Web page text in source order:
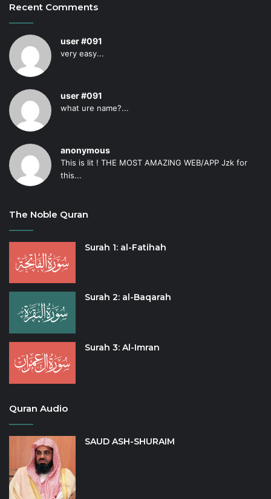
Recent Comments
user #091
very easy...
user #091
what ure name?...
anonymous
This is lit ! THE MOST AMAZING WEB/APP Jzk for
this...
The Noble Quran
Surah 1: al-Fatihah
Surah 2: al-Baqarah
Surah 3: Al-Imran
Quran Audio
SAUD ASH-SHURAIM